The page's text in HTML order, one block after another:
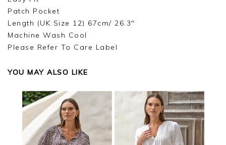
Patch Pocket
Length (UK Size 12) 67cm/ 26.3"
Machine Wash Cool
Please Refer To Care Label
YOU MAY ALSO LIKE